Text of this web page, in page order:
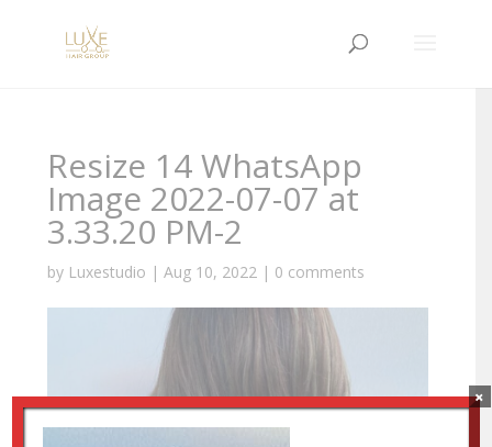
Resize 14 WhatsApp
Image 2022-07-07 at
3.33.20 PM-2
by Luxestudio |Aug 10, 2022 | 0 comments
×